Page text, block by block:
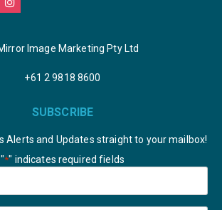
Image Marketing Pty Ltd
+61 2 9818 8600
SUBSCRIBE
Alerts and Updates straight to your mailbox!
"*" indicates required fields